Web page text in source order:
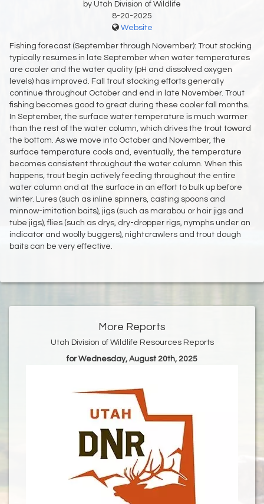
by Utah Division of Wildlife
8-20-2025
Website
Fishing forecast (September through November): Trout stocking
typically resumes in late September when water temperatures
are cooler and the water quality (pH and dissolved oxygen
levels) has improved. Fall trout stocking efforts generally
continue throughout October and end in late November. Trout
fishing becomes good to great during these cooler fall months.
In September, the surface water temperature is much warmer
than the rest of the water column, which drives the trout toward
the bottom. As we move into October and November, the
surface temperature cools and, eventually, the temperature
becomes consistent throughout the water column. When this
happens, trout begin actively feeding throughout the entire
water column and at the surface in an effort to bulk up before
winter. Lures (such as inline spinners, casting spoons and
minnow-imitation baits), jigs (such as marabou or hair jigs and
tube jigs), flies (such as drys, dry-dropper rigs, nymphs under an
indicator and woolly buggers), nightcrawlers and trout dough
baits can be very effective.
More Reports
Utah Division of Wildlife Resources Reports
for Wednesday, August 20th, 2025